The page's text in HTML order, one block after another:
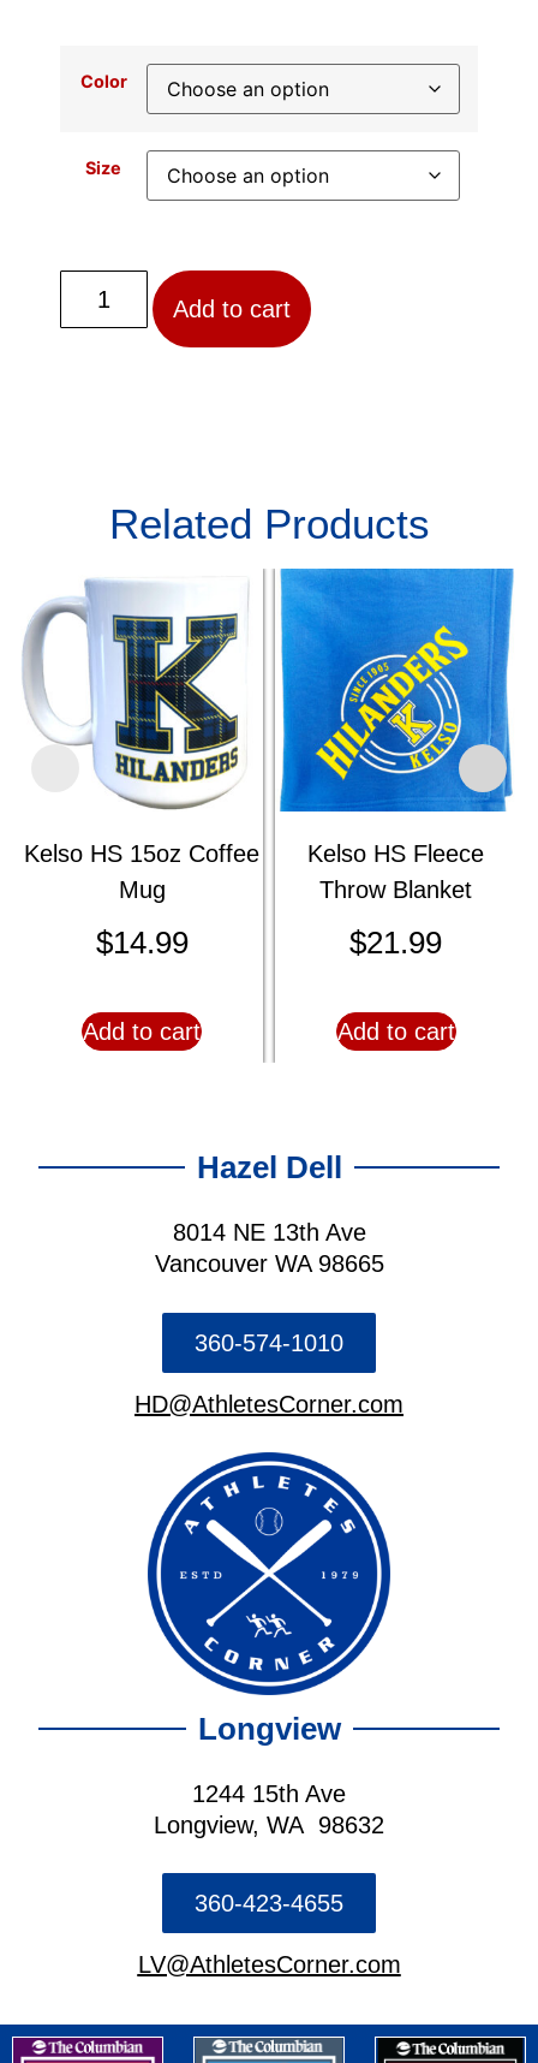
Color
Size
Add to cart
Related Products
Kelso HS 15oz Coffee
Mug
$14.99
Add to cart
Kelso HS Fleece
Throw Blanket
$21.99
Add to cart
Hazel Dell
8014 NE 13th Ave
Vancouver WA 98665
360-574-1010
HD@AthletesCorner.com
Longview
1244 15th Ave
Longview, WA 98632
360-423-4655
LV@AthletesCorner.com